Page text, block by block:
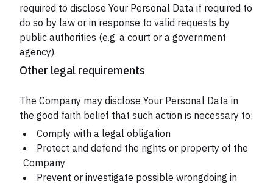
required to disclose Your Personal Data if required to
do so by law or in response to valid requests by
public authorities (e.g. a court or a government
agency).
Other legal requirements
The Company may disclose Your Personal Data in
the good faith belief that such action is necessary to:
Comply with a legal obligation
Protect and defend the rights or property of the
Company
Prevent or investigate possible wrongdoing in